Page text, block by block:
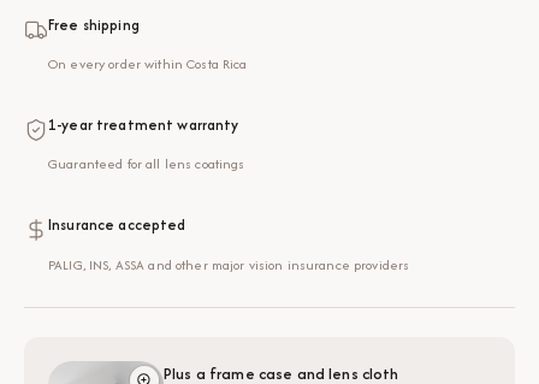
Free shipping
On every order within Costa Rica
1-year treatment warranty
Guaranteed for all lens coatings
Insurance accepted
PALIG, INS, ASSA and other major vision insurance providers
Plus a frame case and lens cloth